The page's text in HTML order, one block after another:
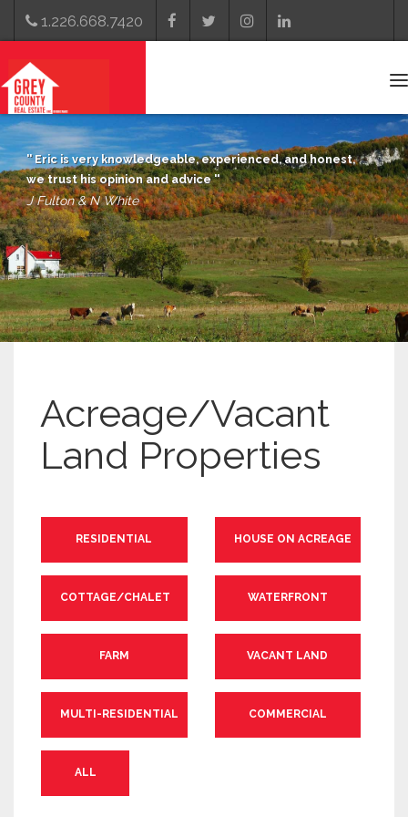
1.226.668.7420
Eric is very knowledgeable, experienced, and honest,
we trust his opinion and advice
J Fulton & N White
Acreage/Vacant
Land Properties
RESIDENTIAL HOUSE ON ACREAGE
COTTAGE/CHALET WATERFRONT
FARM VACANT LAND
MULTI-RESIDENTIAL COMMERCIAL
ALL